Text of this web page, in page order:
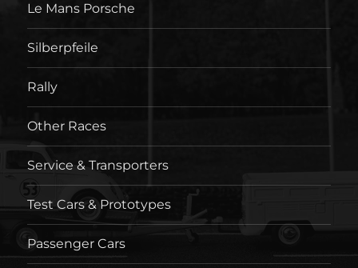
Le Mans Porsche
Silberpfeile
Rally
Other Races
Service & Transporters
Test Cars & Prototypes
Passenger Cars